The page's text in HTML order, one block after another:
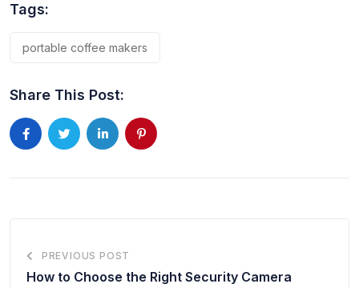
Tags:
portable coffee makers
Share This Post:
PREVIOUS POST
How to Choose the Right Security Camera